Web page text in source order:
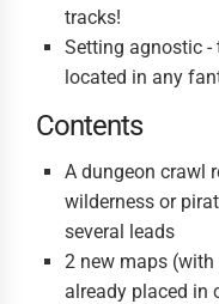
tracks!
Setting agnostic -
located in any
Contents
A dungeon crawl
wilderness or
several leads
2 new maps
already placed in